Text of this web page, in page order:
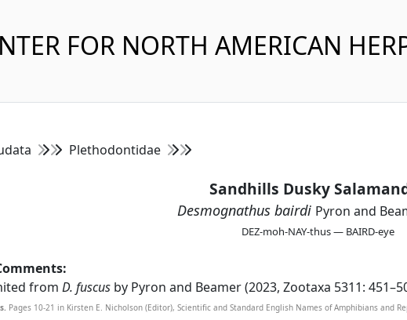
FOR NORTH AMERICAN
Plethodontidae
Sandhills Dusky
Desmognathus bairdi Pyron and
DEZ-moh-NAY-thus — BAIRD-eye
from D. fuscus by Pyron and Beamer (2023, Zootaxa 5311:
Pages 10-21 in Kirsten E. Nicholson (Editor), Scientific and Standard English Names of Amphibians and